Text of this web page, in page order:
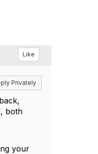
Like
Privately
both
your